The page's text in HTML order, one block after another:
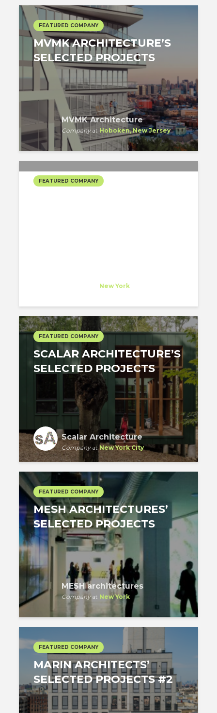
FEATURED COMPANY
MVMK ARCHITECTURE’S
SELECTED PROJECTS
MVMK Architecture
Companyat Hoboken, New Jersey
FEATURED COMPANY
New York
FEATURED COMPANY
SCALAR ARCHITECTURE’S
SELECTED PROJECTS
Scalar Architecture
CompanyatNew York City
FEATURED COMPANY
MESH ARCHITECTURES’
SELECTED PROJECTS
MESH architectures
Companyat New York
FEATURED COMPANY
MARIN ARCHITECTS’
SELECTED PROJECTS #2